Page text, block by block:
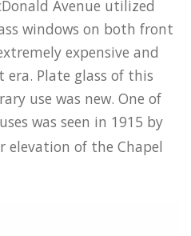
Avenue utilized
windows on both front
expensive and
Plate glass of this
use was new. One of
was seen in 1915 by
elevation of the Chapel